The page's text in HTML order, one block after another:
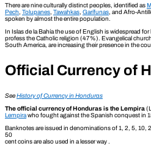
There are nine culturally distinct peoples, identified as
Pech Tolupanes Tawahkas Garífunas , and Afro-
spoken by almost the entire population.
In Islas de la Bahía the use of English is widespread
profess the Catholic religion (47%). Evangelical
South America, are increasing their presence in the
Official Currency of
SeeHistory of Currency in Honduras
The official currency of Honduras is the Lempira
Lempirawho fought against the Spanish conquest in
Banknotes are issued in denominations of 1, 2, 5, 10,
50
cent coins are also used in a lesser way .